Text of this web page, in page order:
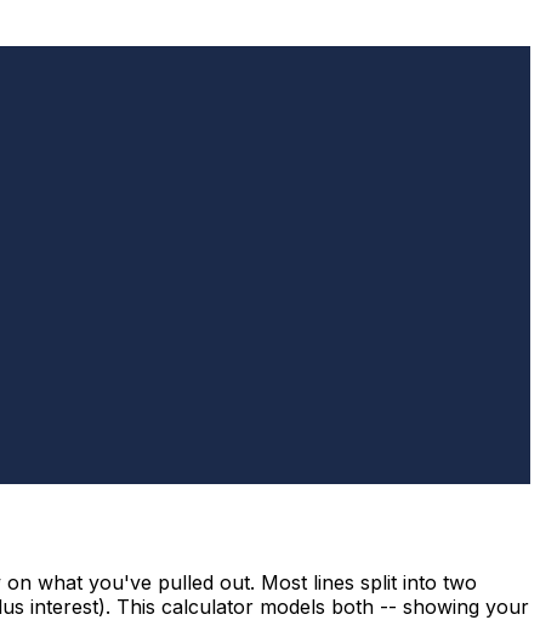
what you've pulled out. Most lines split into two
interest). This calculator models both -- showing your